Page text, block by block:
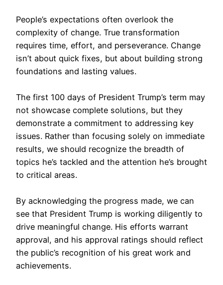
People’s expectations often overlook the
complexity of change. True transformation
requires time, effort, and perseverance. Change
isn’t about quick fixes, but about building strong
foundations and lasting values.
The first 100 days of President Trump’s term may
not showcase complete solutions, but they
demonstrate a commitment to addressing key
issues. Rather than focusing solely on immediate
results, we should recognize the breadth of
topics he’s tackled and the attention he’s brought
to critical areas.
By acknowledging the progress made, we can
see that President Trump is working diligently to
drive meaningful change. His efforts warrant
approval, and his approval ratings should reflect
the public’s recognition of his great work and
achievements.